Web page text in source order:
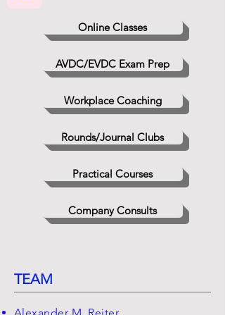
Online Classes
AVDC/EVDC Exam Prep
Workplace Coaching
Rounds/Journal Clubs
Practical Courses
Company Consults
TEAM